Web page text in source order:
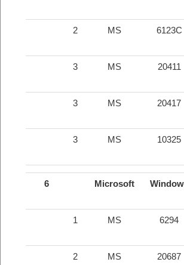
2 MS 6123C
3 MS 20411
3 MS 20417
3 MS 10325
6 Microsoft
1 MS 6294
2 MS 20687